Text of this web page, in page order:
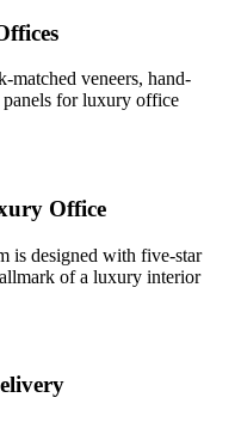
matched veneers, hand-
panels for luxury office
Office
is designed with five-star
of a luxury interior